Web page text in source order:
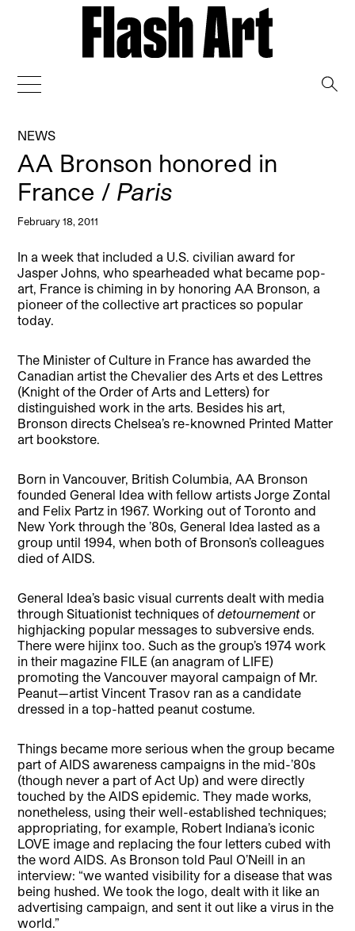
NEWS
AA Bronson honored in
France / Paris
February 18, 2011
In a week that included a U.S. civilian award for
Jasper Johns, who spearheaded what became pop-
art, France is chiming in by honoring AA Bronson, a
pioneer of the collective art practices so popular
today.
The Minister of Culture in France has awarded the
Canadian artist the Chevalier des Arts et des Lettres
(Knight of the Order of Arts and Letters) for
distinguished work in the arts. Besides his art,
Bronson directs Chelsea’s re-knowned Printed Matter
art bookstore.
Born in Vancouver, British Columbia, AA Bronson
founded General Idea with fellow artists Jorge Zontal
and Felix Partz in 1967. Working out of Toronto and
New York through the ’80s, General Idea lasted as a
group until 1994, when both of Bronson’s colleagues
died of AIDS.
General Idea’s basic visual currents dealt with media
through Situationist techniques ofdetournementor
highjacking popular messages to subversive ends.
There were hijinx too. Such as the group’s 1974 work
in their magazine FILE (an anagram of LIFE)
promoting the Vancouver mayoral campaign of Mr.
Peanut—artist Vincent Trasov ran as a candidate
dressed in a top-hatted peanut costume.
Things became more serious when the group became
part of AIDS awareness campaigns in the mid-’80s
(though never a part of Act Up) and were directly
touched by the AIDS epidemic. They made works,
nonetheless, using their well-established techniques;
appropriating, for example, Robert Indiana’s iconic
LOVE image and replacing the four letters cubed with
the word AIDS. As Bronson told Paul O’Neill in an
interview: “we wanted visibility for a disease that was
being hushed. We took the logo, dealt with it like an
advertising campaign, and sent it out like a virus in the
world.”